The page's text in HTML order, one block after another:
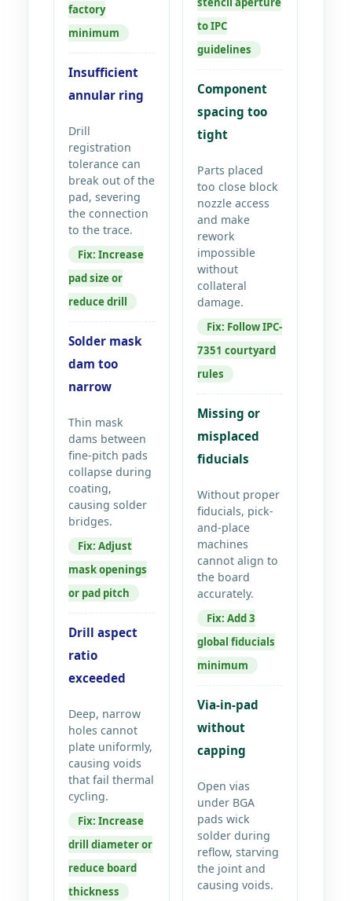
factory
minimum
Insufficient
annular ring
Drill
registration
tolerance can
break out of the
pad, severing
the connection
to the trace.
Fix: Increase
pad size or
reduce drill
Solder mask
dam too
narrow
Thin mask
dams between
fine-pitch pads
collapse during
coating,
causing solder
bridges.
Fix: Adjust
mask openings
or pad pitch
Drill aspect
ratio
exceeded
Deep, narrow
holes cannot
plate uniformly,
causing voids
that fail thermal
cycling.
Fix: Increase
drill diameter or
reduce board
thickness
to IPC
guidelines
Component
spacing too
tight
Parts placed
too close block
nozzle access
and make
rework
impossible
without
collateral
damage.
Fix: Follow IPC-
7351 courtyard
rules
Missing or
misplaced
fiducials
Without proper
fiducials, pick-
and-place
machines
cannot align to
the board
accurately.
Fix: Add 3
global fiducials
minimum
Via-in-pad
without
capping
Open vias
under BGA
pads wick
solder during
reflow, starving
the joint and
causing voids.